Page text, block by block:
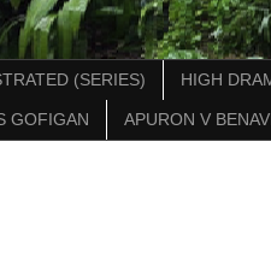
(SERIES) HIGH
GOFIGAN APURON V